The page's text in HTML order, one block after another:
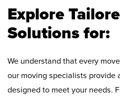
Explore
Solutions for:
We understand that every
our moving specialists provide
designed to meet your needs.